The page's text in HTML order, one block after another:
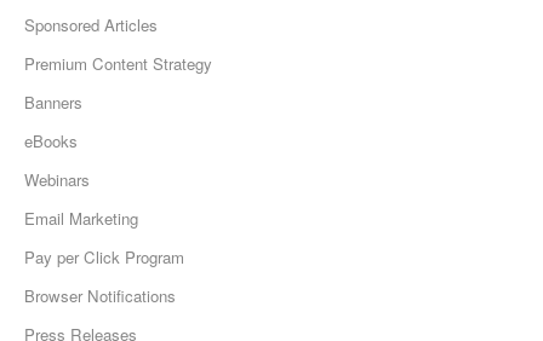
Sponsored Articles
Premium Content Strategy
Banners
eBooks
Webinars
Email Marketing
Pay per Click Program
Browser Notifications
Press Releases